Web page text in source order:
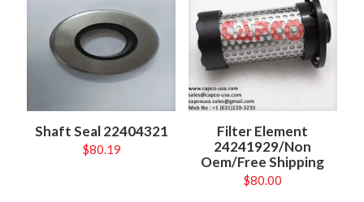
Shaft Seal 22404321
$80.19
Filter Element
24241929/Non
Oem/Free Shipping
$80.00